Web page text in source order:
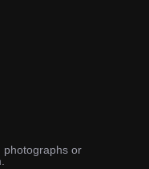
photographs or